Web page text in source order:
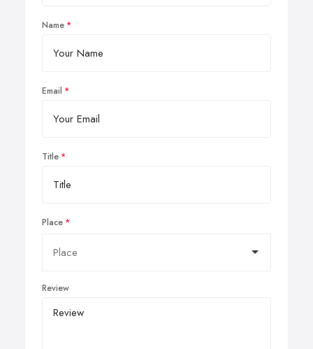
Name
Email
Title
Place
Review